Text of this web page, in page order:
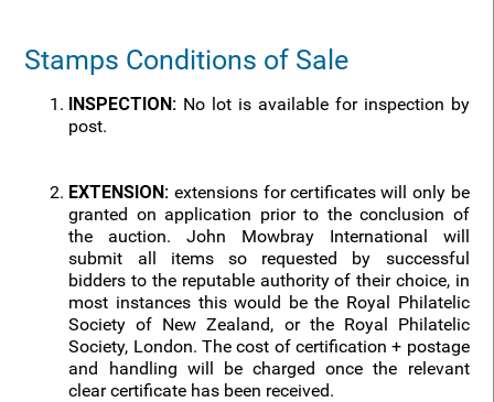
Stamps Conditions of Sale
INSPECTION: No lot is available for inspection by
post.
EXTENSION: extensions for certificates will only be
granted on application prior to the conclusion of
the auction. John Mowbray International will
submit all items so requested by successful
bidders to the reputable authority of their choice, in
most instances this would be the Royal Philatelic
Society of New Zealand, or the Royal Philatelic
Society, London. The cost of certification + postage
and handling will be charged once the relevant
clear certificate has been received.